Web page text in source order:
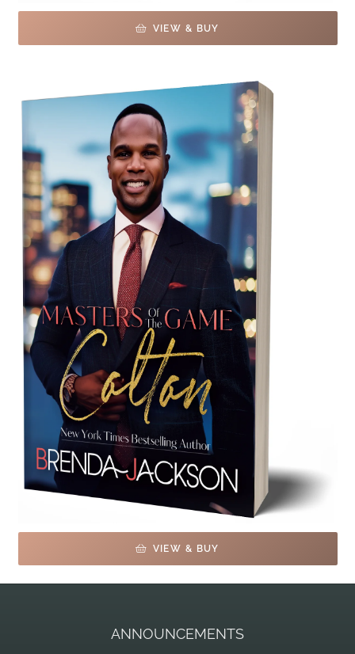
VIEW & BUY
VIEW & BUY
ANNOUNCEMENTS